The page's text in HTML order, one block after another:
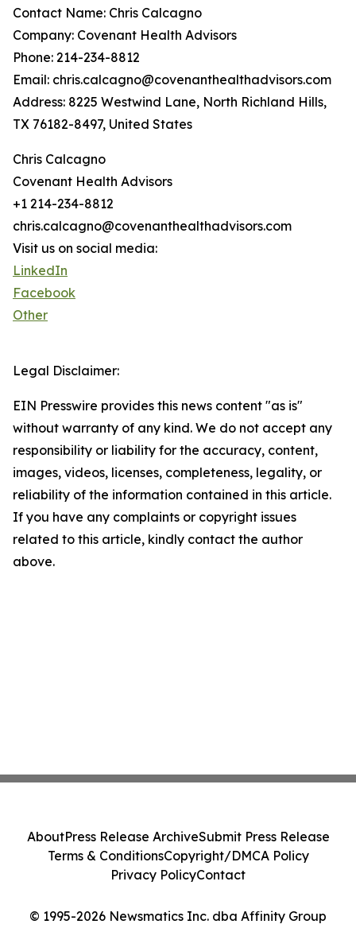
Contact Name: Chris Calcagno
Company: Covenant Health Advisors
Phone: 214-234-8812
Email: chris.calcagno@covenanthealthadvisors.com
Address: 8225 Westwind Lane, North Richland Hills,
TX 76182-8497, United States
Chris Calcagno
Covenant Health Advisors
+1 214-234-8812
chris.calcagno@covenanthealthadvisors.com
Visit us on social media:
LinkedIn
Facebook
Other
Legal Disclaimer:
EIN Presswire provides this news content "as is"
without warranty of any kind. We do not accept any
responsibility or liability for the accuracy, content,
images, videos, licenses, completeness, legality, or
reliability of the information contained in this article.
If you have any complaints or copyright issues
related to this article, kindly contact the author
above.
© 1995-2026 Newsmatics Inc. dba Affinity Group
AboutPress Release ArchiveSubmit Press Release
Terms & ConditionsCopyright/DMCA Policy
Privacy PolicyContact